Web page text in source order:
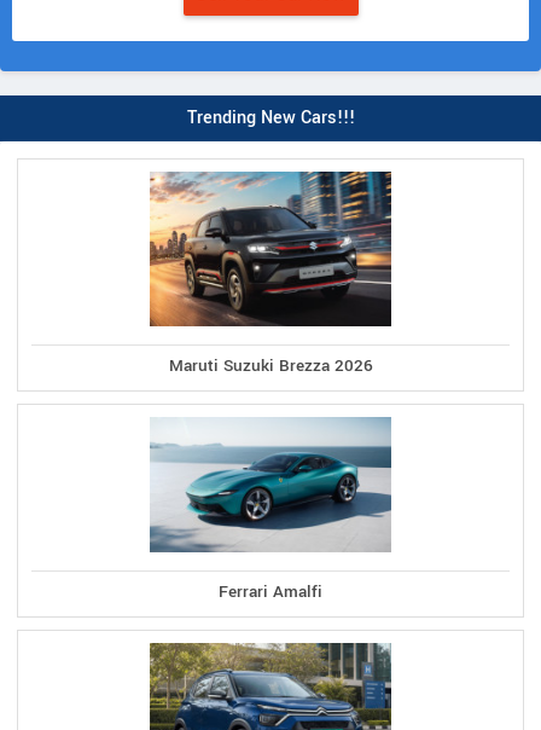
Trending New Cars!!!
Maruti Suzuki Brezza 2026
Ferrari Amalfi